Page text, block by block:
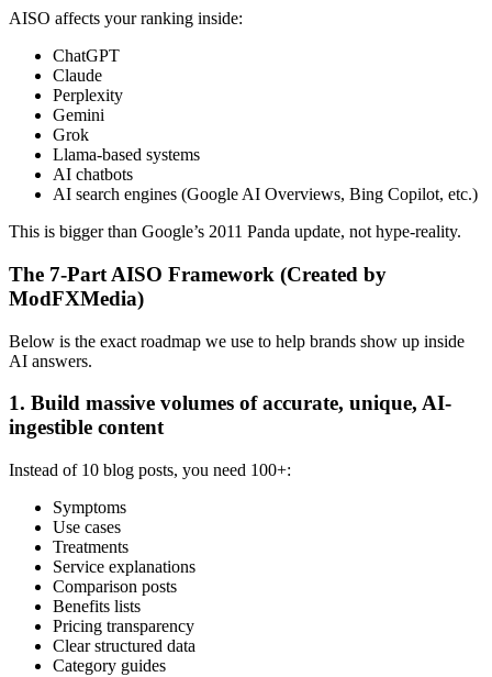
AISO affects your ranking inside:
ChatGPT
Claude
Perplexity
Gemini
Grok
Llama-based systems
AI chatbots
AI search engines (Google AI Overviews, Bing Copilot, etc.)
This is bigger than Google’s 2011 Panda update, not hype-reality.
The 7-Part AISO Framework (Created by
ModFXMedia)
Below is the exact roadmap we use to help brands show up inside
AI answers.
1. Build massive volumes of accurate, unique, AI-
ingestible content
Instead of 10 blog posts, you need 100+:
Symptoms
Use cases
Treatments
Service explanations
Comparison posts
Benefits lists
Pricing transparency
Clear structured data
Category guides